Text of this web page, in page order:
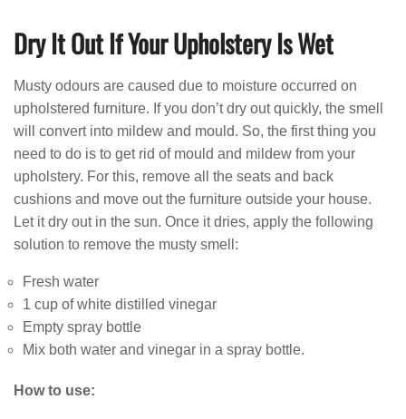
Dry It Out If Your Upholstery Is Wet
Musty odours are caused due to moisture occurred on
upholstered furniture. If you don’t dry out quickly, the smell
will convert into mildew and mould. So, the first thing you
need to do is to get rid of mould and mildew from your
upholstery. For this, remove all the seats and back
cushions and move out the furniture outside your house.
Let it dry out in the sun. Once it dries, apply the following
solution to remove the musty smell:
Fresh water
1 cup of white distilled vinegar
Empty spray bottle
Mix both water and vinegar in a spray bottle.
How to use: